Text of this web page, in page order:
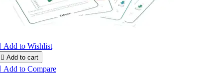
Add to Wishlist
 Add to cart
Add to Compare